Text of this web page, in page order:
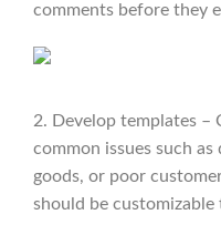
comments before they
2. Develop templates –
common issues such as
goods, or poor
should be